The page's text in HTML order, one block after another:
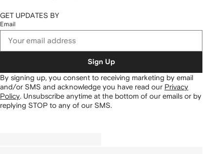
GET UPDATES BY
Email
Sign Up
By signing up, you consent to receiving marketing by email
and/or SMS and acknowledge you have read our Privacy
Policy Unsubscribe anytime at the bottom of our emails or by
replying STOP to any of our SMS.